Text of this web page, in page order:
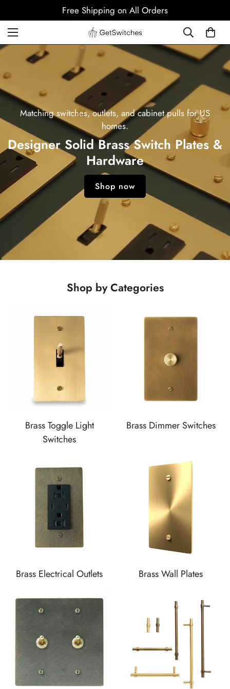
Free Shipping on All Orders
Matching switches, outlets, and cabinet pulls for US
homes.
Designer Solid Brass Switch Plates &
Hardware
Shop now
Shop by Categories
Brass Toggle Light
Switches
Brass Dimmer Switches
Brass Electrical Outlets Brass Wall Plates